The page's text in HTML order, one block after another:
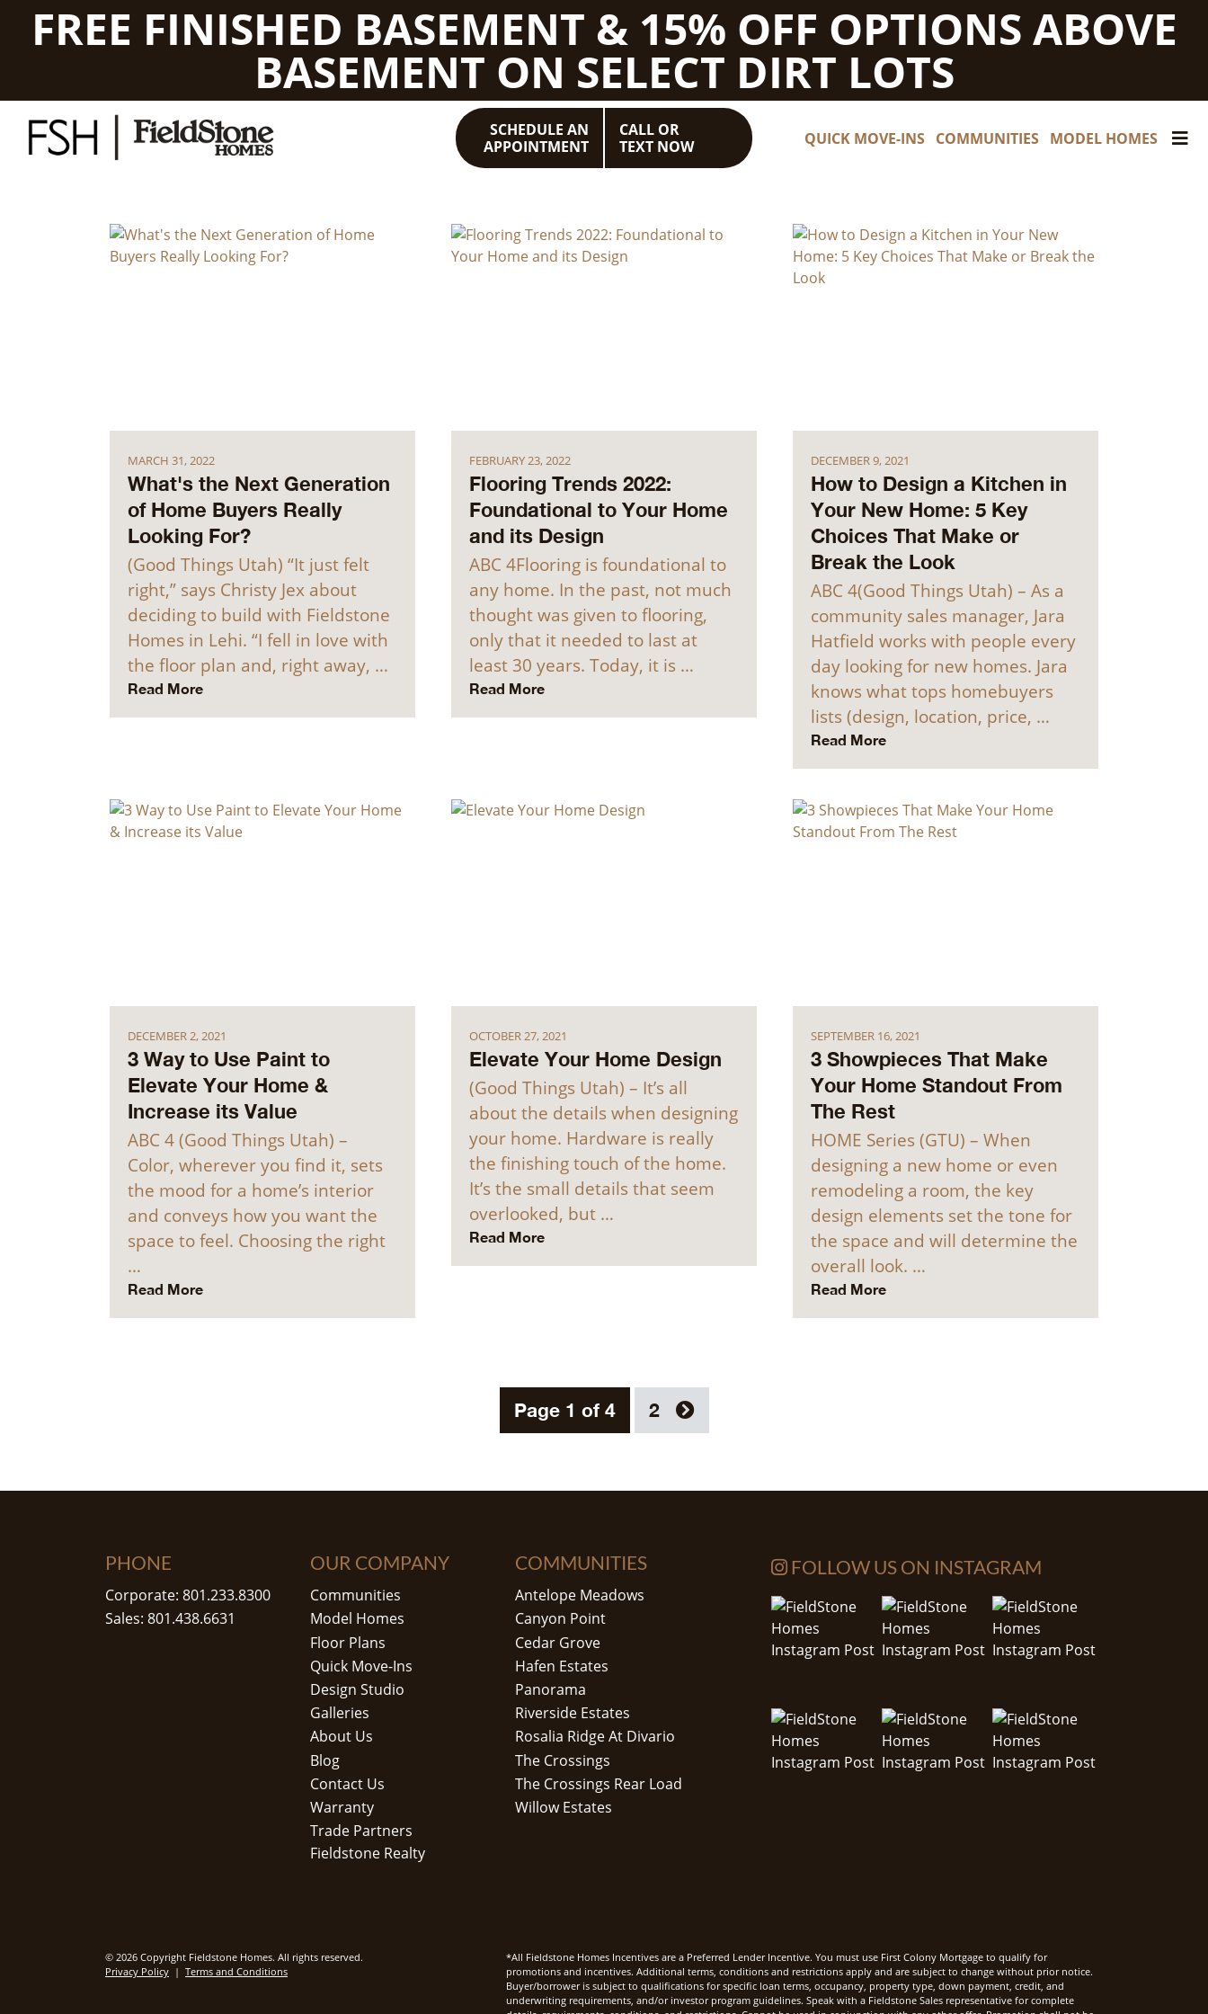
FREE FINISHED BASEMENT & 15% OFF OPTIONS ABOVE
BASEMENT ON SELECT DIRT LOTS
SCHEDULE AN
APPOINTMENT
CALL OR
TEXT NOW
QUICK MOVE-INS COMMUNITIES MODEL HOMES
MARCH 31, 2022
What's the Next Generation
of Home Buyers Really
Looking For?
(Good Things Utah) “It just felt
right,” says Christy Jex about
deciding to build with Fieldstone
Homes in Lehi. “I fell in love with
the floor plan and, right away, …
Read More
FEBRUARY 23, 2022
Flooring Trends 2022:
Foundational to Your Home
and its Design
ABC 4Flooring is foundational to
any home. In the past, not much
thought was given to flooring,
only that it needed to last at
least 30 years. Today, it is …
Read More
DECEMBER 9, 2021
How to Design a Kitchen in
Your New Home: 5 Key
Choices That Make or
Break the Look
ABC 4(Good Things Utah) – As a
community sales manager, Jara
Hatfield works with people every
day looking for new homes. Jara
knows what tops homebuyers
lists (design, location, price, …
Read More
DECEMBER 2, 2021
3 Way to Use Paint to
Elevate Your Home &
Increase its Value
ABC 4 (Good Things Utah) –
Color, wherever you find it, sets
the mood for a home’s interior
and conveys how you want the
space to feel. Choosing the right
…
Read More
OCTOBER 27, 2021
Elevate Your Home Design
(Good Things Utah) – It’s all
about the details when designing
your home. Hardware is really
the finishing touch of the home.
It’s the small details that seem
overlooked, but …
Read More
SEPTEMBER 16, 2021
3 Showpieces That Make
Your Home Standout From
The Rest
HOME Series (GTU) – When
designing a new home or even
remodeling a room, the key
design elements set the tone for
the space and will determine the
overall look. …
Read More
Page 1 of 4 2
PHONE
Corporate: 801.233.8300
Sales: 801.438.6631
OUR COMPANY
Communities
Model Homes
Floor Plans
Quick Move-Ins
Design Studio
Galleries
About Us
Blog
Contact Us
Warranty
Trade Partners
Fieldstone Realty
COMMUNITIES
Antelope Meadows
Canyon Point
Cedar Grove
Hafen Estates
Panorama
Riverside Estates
Rosalia Ridge At Divario
The Crossings
The Crossings Rear Load
Willow Estates
FOLLOW US ON INSTAGRAM
© 2026 Copyright Fieldstone Homes. All rights reserved.
Privacy Policy | Terms and Conditions
*All Fieldstone Homes Incentives are a Preferred Lender Incentive. You must use First Colony Mortgage to qualify for
promotions and incentives. Additional terms, conditions and restrictions apply and are subject to change without prior notice.
Buyer/borrower is subject to qualifications for specific loan terms, occupancy, property type, down payment, credit, and
underwriting requirements, and/or investor program guidelines. Speak with a Fieldstone Sales representative for complete